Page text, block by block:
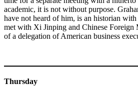
academic, it is not without purpose.
have not heard of him, is an historian
met with Xi Jinping and Chinese Foreign
of a delegation of American business
Thursday